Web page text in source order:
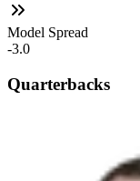
Model Spread
-3.0
Quarterbacks